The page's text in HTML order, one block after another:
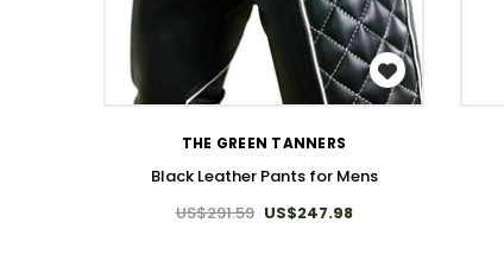
WISH LIST
THE GREEN TANNERS
Black Leather Pants for Mens
US$291.59 US$247.98